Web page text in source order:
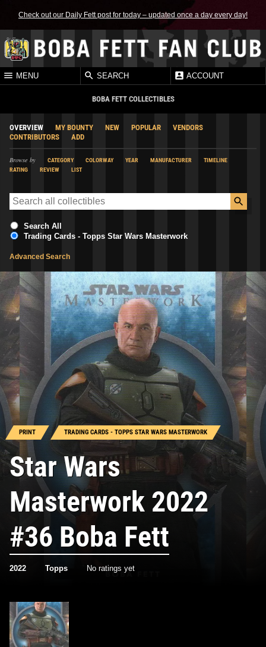
Check out our Daily Fett post for today – updated once a day every day!
MENU SEARCH ACCOUNT
BOBA FETT COLLECTIBLES
OVERVIEW MY BOUNTY NEW POPULAR
VENDORS
CONTRIBUTORS
ADD
Browse by CATEGORY COLORWAY YEAR MANUFACTURER
TIMELINE
RATING
REVIEW LIST
Search All
Trading Cards - Topps Star Wars Masterwork
Advanced Search
PRINT TRADING CARDS - TOPPS STAR WARS MASTERWORK
Star Wars
Masterwork 2022
#36 Boba Fett
2022 Topps No ratings yet